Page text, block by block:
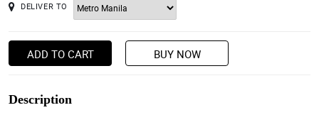
DELIVER TO
ADD TO CART BUY NOW
Description